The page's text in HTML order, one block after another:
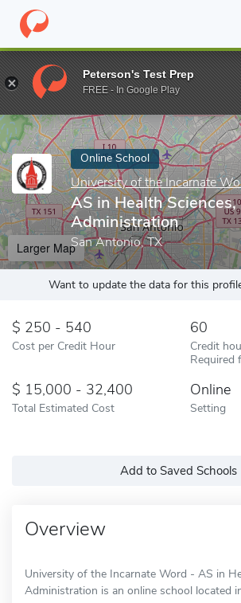
Home Online Schools University of the
Enter a keyword
Online School
University of the Incarnate
AS in Health Sciences,
Administration
San Antonio, TX
Larger Map
Want to update the data for this
250 - 540
Cost per Credit Hour
60
Credit
Required
15,000 - 32,400
Total Estimated Cost
Online
Setting
Add to Saved Schools
Overview
University of the Incarnate Word - AS in
Administration is an online school located
Peterson's Test Prep
FREE - In Google Play